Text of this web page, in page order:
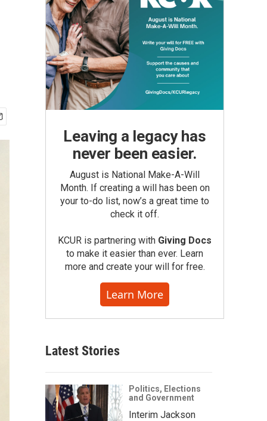
Leaving a legacy has
never been easier.
August is National Make-A-Will
Month. If creating a will has been on
your to-do list, now’s a great time to
check it off.
KCUR is partnering with Giving Docs
to make it easier than ever. Learn
more and create your will for free.
Learn More
Latest Stories
Politics, Elections
and Government
Interim Jackson